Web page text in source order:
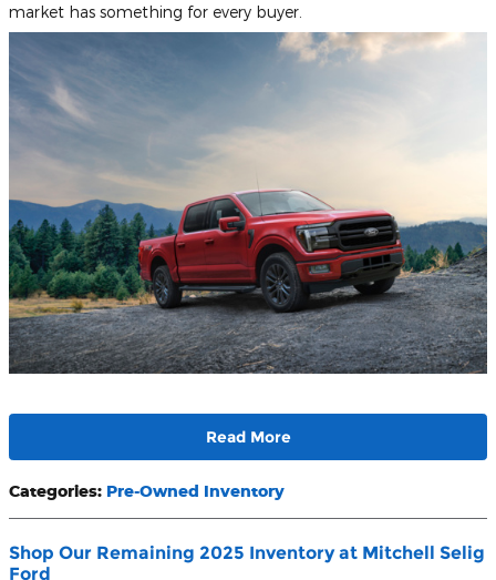
market has something for every buyer.
Read More
Categories: Pre-Owned Inventory
Shop Our Remaining 2025 Inventory at Mitchell Selig
Ford